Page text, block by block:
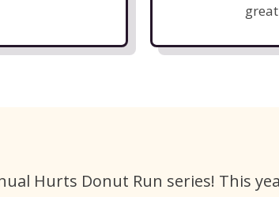
Hurts Donut Run series! This